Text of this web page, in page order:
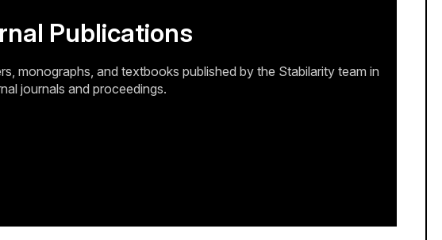
Publications
monographs, and textbooks published by the Stabilarity team in
journals and proceedings.